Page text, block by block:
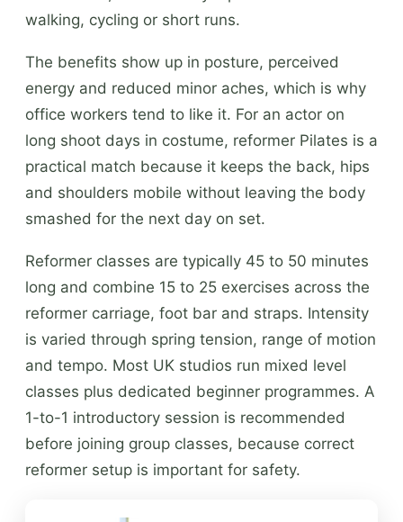
walking, cycling or short runs.
The benefits show up in posture, perceived
energy and reduced minor aches, which is why
office workers tend to like it. For an actor on
long shoot days in costume, reformer Pilates is a
practical match because it keeps the back, hips
and shoulders mobile without leaving the body
smashed for the next day on set.
Reformer classes are typically 45 to 50 minutes
long and combine 15 to 25 exercises across the
reformer carriage, foot bar and straps. Intensity
is varied through spring tension, range of motion
and tempo. Most UK studios run mixed level
classes plus dedicated beginner programmes. A
1-to-1 introductory session is recommended
before joining group classes, because correct
reformer setup is important for safety.